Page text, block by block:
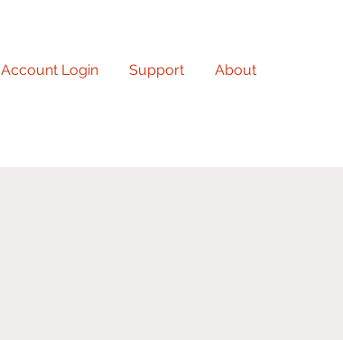
Account Login Support About